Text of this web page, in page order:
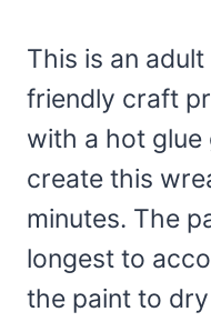
This is an
friendly craft
with a hot glue
create this
minutes. The
longest to
the paint to